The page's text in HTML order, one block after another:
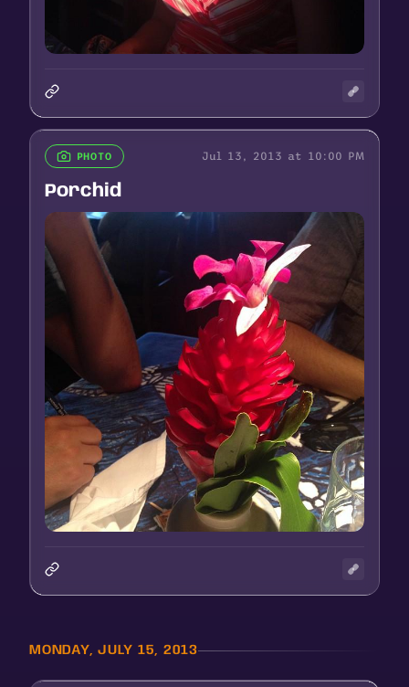
PHOTO Jul 13, 2013 at 10:00 PM
Porchid
MONDAY, JULY 15, 2013